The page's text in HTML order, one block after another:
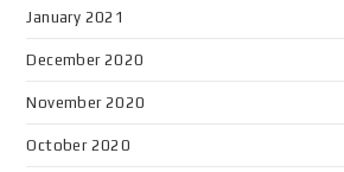
January 2021
December 2020
November 2020
October 2020